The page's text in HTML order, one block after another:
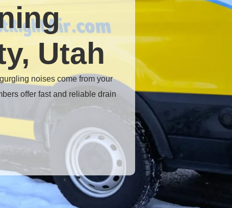
Utah
noises come from your
offer fast and reliable drain